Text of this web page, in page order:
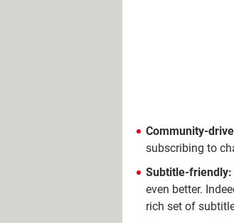
Community-
subscribing to
Subtitle-friendly:
even better.
rich set of